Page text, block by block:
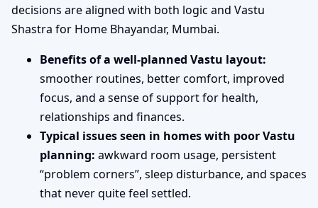
decisions are aligned with both logic and Vastu
Shastra for Home Bhayandar, Mumbai.
Benefits of a well-planned Vastu layout:
smoother routines, better comfort, improved
focus, and a sense of support for health,
relationships and finances.
Typical issues seen in homes with poor Vastu
planning: awkward room usage, persistent
“problem corners”, sleep disturbance, and spaces
that never quite feel settled.